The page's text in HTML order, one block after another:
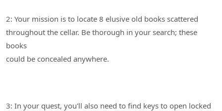
2: Your mission is to locate 8 elusive old books scattered
throughout the cellar. Be thorough in your search; these
books
3: In your quest, you'll also need to find keys to open locked